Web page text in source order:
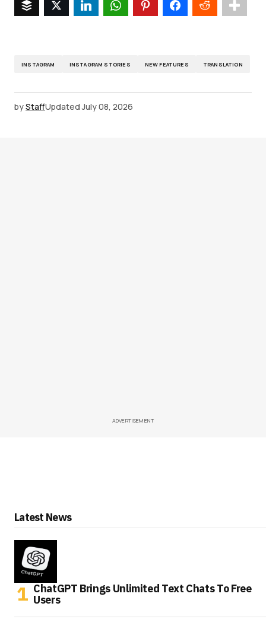
INSTAGRAM INSTAGRAM STORIES NEW FEATURES TRANSLATION
byStaffUpdated July 08, 2026
ADVERTISEMENT
Latest News
ChatGPT Brings Unlimited Text Chats To Free
Users